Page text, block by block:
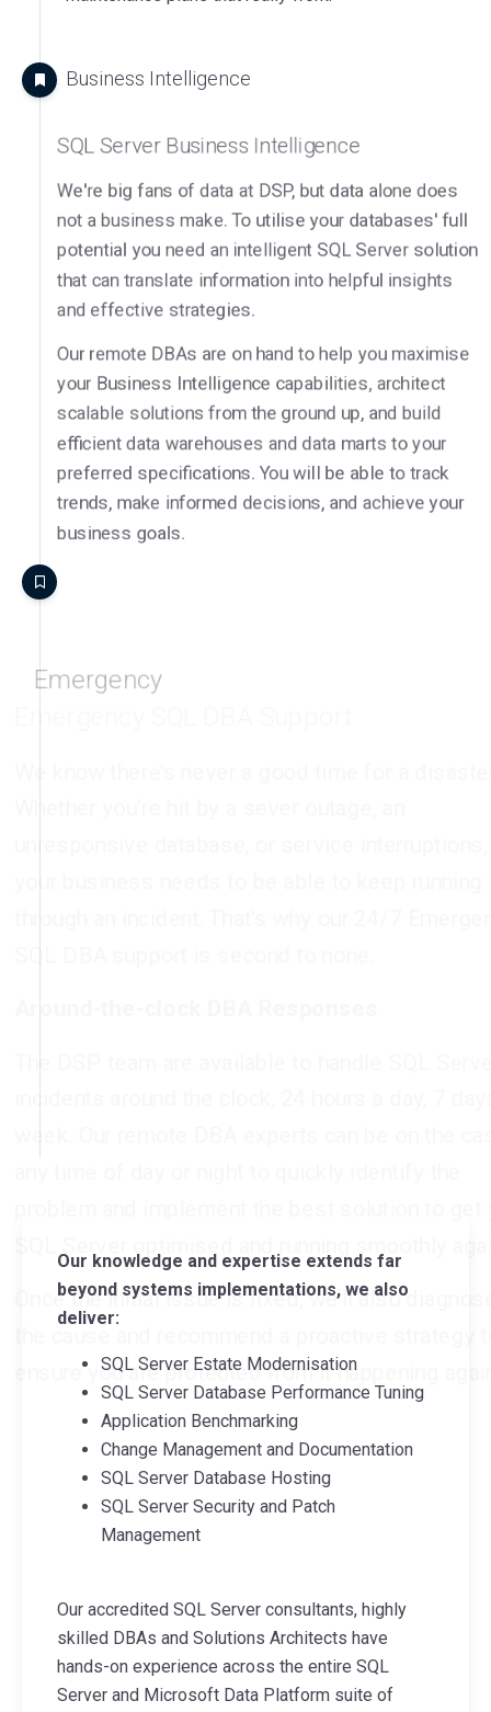
Business Intelligence
not a business make. To utilise your databases' full
potential you need an intelligent SQL Server solution
that can translate information into helpful insights
and effective strategies.
Our remote DBAs are on hand to help you maximise
your Business Intelligence capabilities, architect
scalable solutions from the ground up, and build
efficient data warehouses and data marts to your
preferred specifications. You will be able to track
trends, make informed decisions, and achieve your
business goals.
We know there’s never a good time for a disaster.
Our knowledge and expertise extends far
beyond systems implementations, we also
deliver:
SQL Server Estate Modernisation
SQL Server Database Performance Tuning
Application Benchmarking
Change Management and Documentation
SQL Server Database Hosting
SQL Server Security and Patch
Management
Our accredited SQL Server consultants, highly
skilled DBAs and Solutions Architects have
hands-on experience across the entire SQL
Server and Microsoft Data Platform suite of